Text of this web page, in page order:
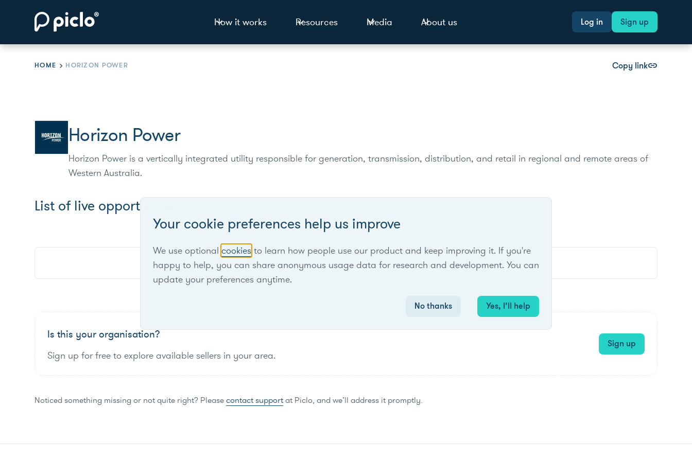
How it works Resources Media About us Log in Sign up
HOME HORIZON POWER Copy linklink
Horizon Power
Horizon Power is a vertically integrated utility responsible for generation, transmission, distribution, and retail in regional and remote areas of
Western Australia.
List of live opportunities
No items found.
Is this your organisation?
Sign up for free to explore available sellers in your area.
Sign up
Noticed something missing or not quite right? Pleasecontact supportat Piclo, and we’ll address it promptly.
Your cookie preferences help us improve
We use optional cookies to learn how people use our product and keep improving it. If you're
happy to help, you can share anonymous usage data for research and development. You can
update your preferences anytime.
No thanks Yes, I’ll help